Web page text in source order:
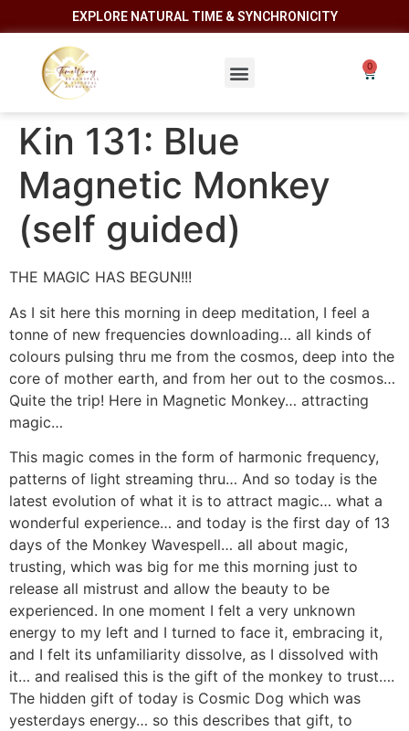
EXPLORE NATURAL TIME & SYNCHRONICITY
Kin 131: Blue
Magnetic Monkey
(self guided)
THE MAGIC HAS BEGUN!!!
As I sit here this morning in deep meditation, I feel a
tonne of new frequencies downloading… all kinds of
colours pulsing thru me from the cosmos, deep into the
core of mother earth, and from her out to the cosmos…
Quite the trip! Here in Magnetic Monkey… attracting
magic…
This magic comes in the form of harmonic frequency,
patterns of light streaming thru… And so today is the
latest evolution of what it is to attract magic… what a
wonderful experience… and today is the first day of 13
days of the Monkey Wavespell… all about magic,
trusting, which was big for me this morning just to
release all mistrust and allow the beauty to be
experienced. In one moment I felt a very unknown
energy to my left and I turned to face it, embracing it,
and I felt its unfamiliarity dissolve, as I dissolved with
it… and realised this is the gift of the monkey to trust….
The hidden gift of today is Cosmic Dog which was
yesterdays energy… so this describes that gift, to